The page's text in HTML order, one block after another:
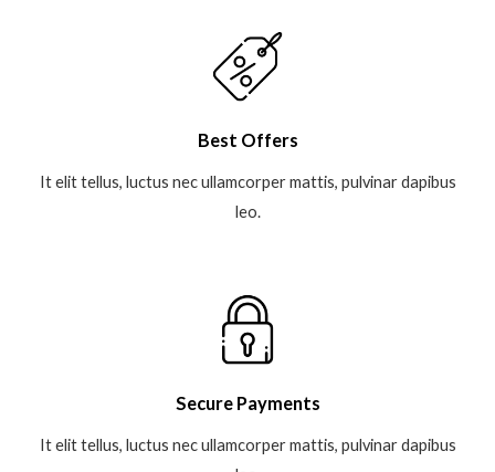
Best Offers
It elit tellus, luctus nec ullamcorper mattis, pulvinar dapibus
leo.​
Secure Payments
It elit tellus, luctus nec ullamcorper mattis, pulvinar dapibus